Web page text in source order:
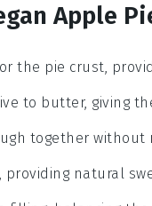
Apple
the pie crust,
to butter, giving
together without
providing natural